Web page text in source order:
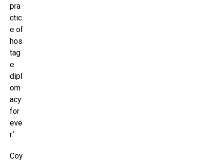
pra
ctic
e of
hos
tag
e
dipl
om
acy
for
eve
r.’
Coy